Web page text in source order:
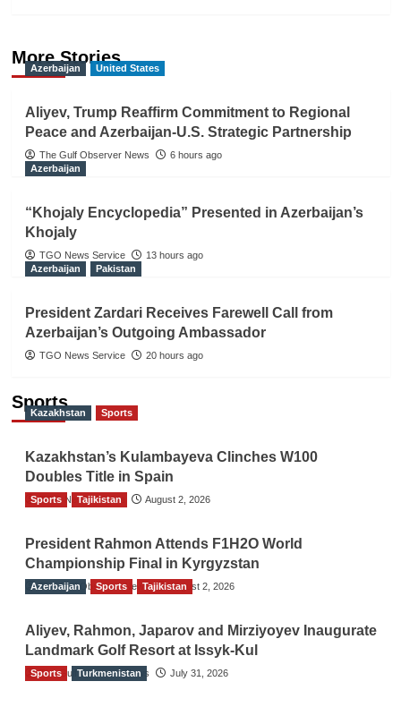
More Stories
Azerbaijan United States
Aliyev, Trump Reaffirm Commitment to Regional
Peace and Azerbaijan-U.S. Strategic Partnership
The Gulf Observer News
6 hours ago
Azerbaijan
“Khojaly Encyclopedia” Presented in Azerbaijan’s
Khojaly
TGO News Service
13 hours ago
Azerbaijan
Pakistan
President Zardari Receives Farewell Call from
Azerbaijan’s Outgoing Ambassador
TGO News Service 20 hours ago
Sports
Kazakhstan Sports
Kazakhstan’s Kulambayeva Clinches W100
Doubles Title in Spain
TGO News Service August 2, 2026
Sports Tajikistan
President Rahmon Attends F1H2O World
Championship Final in Kyrgyzstan
The Gulf Observer News August 2, 2026
Azerbaijan Sports Tajikistan
Aliyev, Rahmon, Japarov and Mirziyoyev Inaugurate
Landmark Golf Resort at Issyk-Kul
The Gulf Observer News July 31, 2026
Sports Turkmenistan